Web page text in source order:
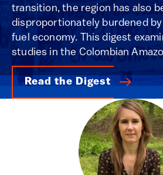
transition, the region has also
disproportionately burdened
fuel economy. This digest
studies in the Colombian
Read the Digest